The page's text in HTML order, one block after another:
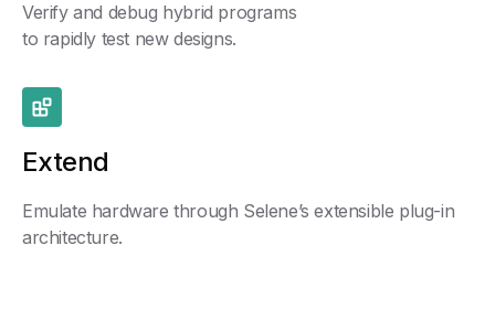
Verify and debug hybrid programs
to rapidly test new designs.
Extend
Emulate hardware through Selene’s extensible plug-in
architecture.